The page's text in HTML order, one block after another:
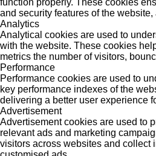
function properly. These cookies
and security features of the website,
Analytics
Analytical cookies are used to
with the website. These cookies
metrics the number of visitors,
Performance
Performance cookies are used to
key performance indexes of the
delivering a better user experience
Advertisement
Advertisement cookies are used to
relevant ads and marketing
visitors across websites and collect